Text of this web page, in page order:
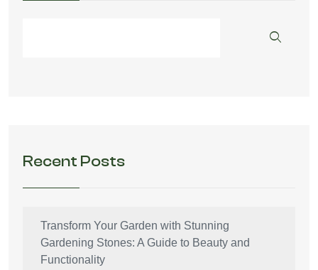
Recent Posts
Transform Your Garden with Stunning
Gardening Stones: A Guide to Beauty and
Functionality